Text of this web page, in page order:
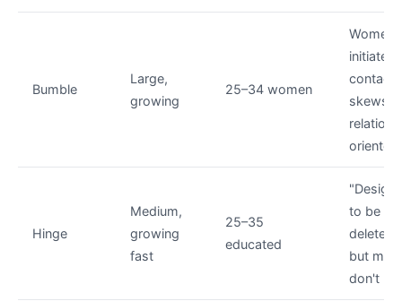
Bumble
Large,
growing
25–34 women
Women
initiate
contact;
skews
oriented
Hinge
Medium,
growing
fast
25–35
educated
to be
but
don't